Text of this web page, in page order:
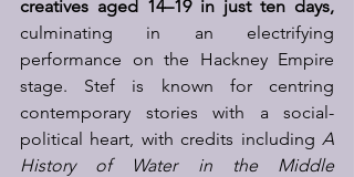
culminating in an electrifying
performance on the Hackney Empire
stage. Stef is known for centring
contemporary stories with a social-
political heart, with credits including A
History of Water in the Middle